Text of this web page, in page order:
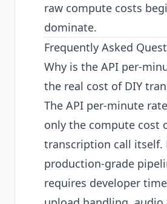
raw compute costs
dominate.
Frequently Asked
Why is the API per-
the real cost of DIY
The API per-minute
only the compute cost
transcription call itself.
production-grade
requires developer